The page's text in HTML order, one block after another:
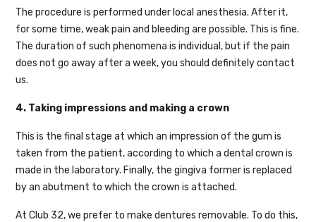
The procedure is performed under local anesthesia. After it,
for some time, weak pain and bleeding are possible. This is fine.
The duration of such phenomena is individual, but if the pain
does not go away after a week, you should definitely contact
us.
4. Taking impressions and making a crown
This is the final stage at which an impression of the gum is
taken from the patient, according to which a dental crown is
made in the laboratory. Finally, the gingiva former is replaced
by an abutment to which the crown is attached.
At Club 32, we prefer to make dentures removable. To do this,